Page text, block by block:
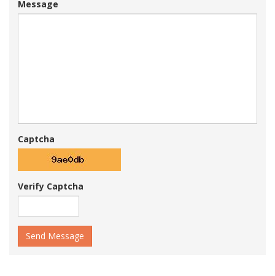
Message
Captcha
Verify Captcha
Send Message